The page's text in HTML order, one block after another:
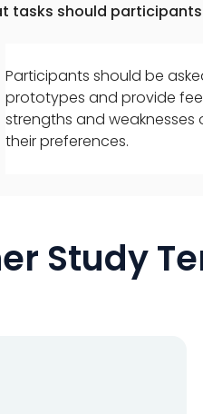
tasks should
Participants should be
prototypes and provide
strengths and
their preferences.
Study